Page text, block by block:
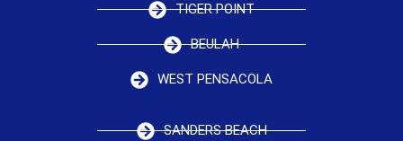
TIGER POINT
BEULAH
WEST PENSACOLA
SANDERS BEACH